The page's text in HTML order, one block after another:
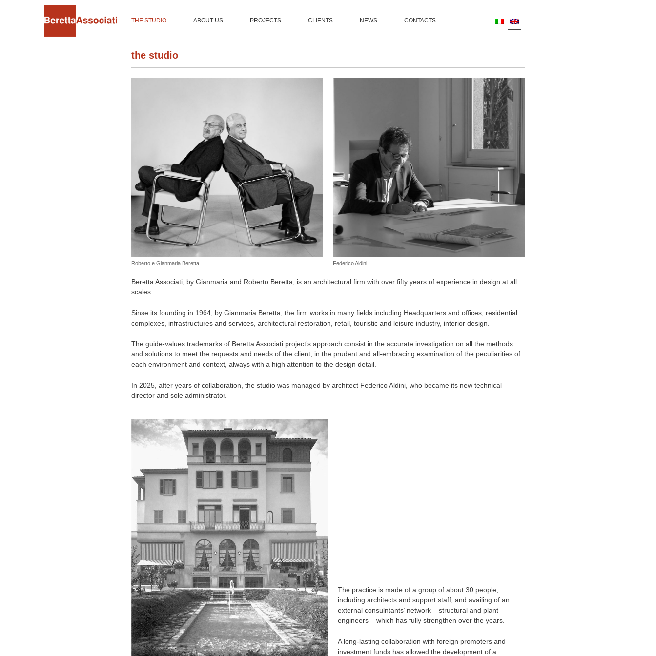
THE STUDIO ABOUT US PROJECTS CLIENTS NEWS CONTACTS
the studio
Roberto e Gianmaria Beretta Federico Aldini
Beretta Associati, by Gianmaria and Roberto Beretta, is an architectural firm with over fifty years of experience in design at all
scales.
Sinse its founding in 1964, by Gianmaria Beretta, the firm works in many fields including Headquarters and offices, residential
complexes, infrastructures and services, architectural restoration, retail, touristic and leisure industry, interior design.
The guide-values trademarks of Beretta Associati project’s approach consist in the accurate investigation on all the methods
and solutions to meet the requests and needs of the client, in the prudent and all-embracing examination of the peculiarities of
each environment and context, always with a high attention to the design detail.
In 2025, after years of collaboration, the studio was managed by architect Federico Aldini, who became its new technical
director and sole administrator.
The practice is made of a group of about 30 people,
including architects and support staff, and availing of an
external consulntants’ network – structural and plant
engineers – which has fully strengthen over the years.
A long-lasting collaboration with foreign promoters and
investment funds has allowed the development of a